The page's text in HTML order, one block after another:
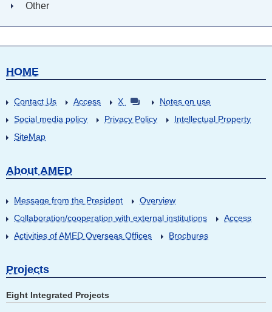
Other
HOME
Contact Us Access X
Notes on use
Social media policy
Privacy Policy
Intellectual Property
SiteMap
About AMED
Message from the President
Overview
Collaboration/cooperation with external institutions
Access
Activities of AMED Overseas Offices
Brochures
Projects
Eight Integrated Projects